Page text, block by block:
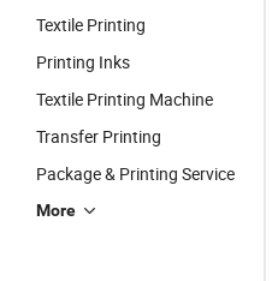
Textile Printing
Printing Inks
Textile Printing Machine
Transfer Printing
Package & Printing Service
More